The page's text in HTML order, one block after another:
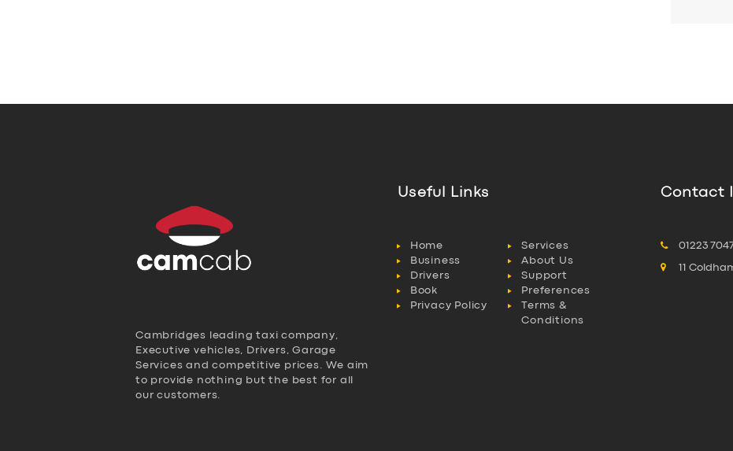
Cambridges leading taxi company,
Executive vehicles, Drivers, Garage
Services and competitive prices. We aim
to provide nothing but the best for all
our customers.
Useful Links
Home
Services
Business
About Us
Drivers
Support
Book
Preferences
Privacy Policy
Terms &
Conditions
Contact
01223
11